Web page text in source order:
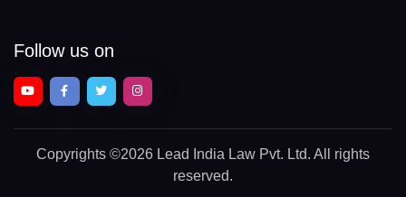
Follow us on
Copyrights ©2026 Lead India Law Pvt. Ltd. All rights
reserved.